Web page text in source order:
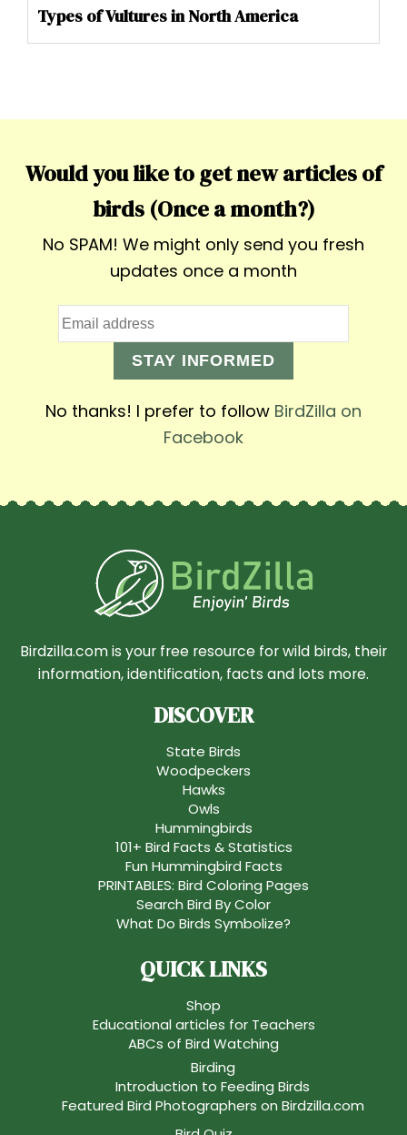
Types of Vultures in North America
Would you like to get new articles of
birds (Once a month?)
No SPAM! We might only send you fresh
updates once a month
STAY INFORMED
No thanks! I prefer to follow BirdZilla on
Facebook
Birdzilla.com is your free resource for wild birds, their
information, identification, facts and lots more.
DISCOVER
State Birds
Woodpeckers
Hawks
Owls
Hummingbirds
101+ Bird Facts & Statistics
Fun Hummingbird Facts
PRINTABLES: Bird Coloring Pages
Search Bird By Color
What Do Birds Symbolize?
QUICK LINKS
Shop
Educational articles for Teachers
ABCs of Bird Watching
Birding
Introduction to Feeding Birds
Featured Bird Photographers on Birdzilla.com